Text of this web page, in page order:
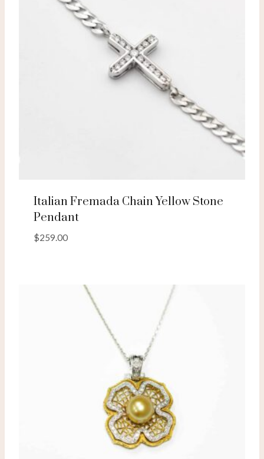
Italian Fremada Chain Yellow Stone
Pendant
$259.00